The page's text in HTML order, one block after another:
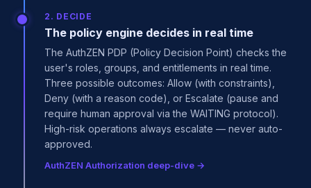
2. DECIDE
The policy engine decides in real time
The AuthZEN PDP (Policy Decision Point) checks the
user's roles, groups, and entitlements in real time.
Three possible outcomes: Allow (with constraints),
Deny (with a reason code), or Escalate (pause and
require human approval via the WAITING protocol).
High-risk operations always escalate — never auto-
approved.
AuthZEN Authorization deep-dive →